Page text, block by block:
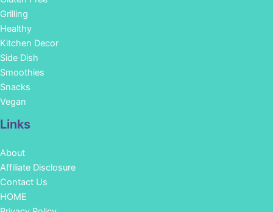
Grilling
Healthy
Kitchen Decor
Side Dish
Smoothies
Snacks
Vegan
Links
About
Affiliate Disclosure
Contact Us
HOME